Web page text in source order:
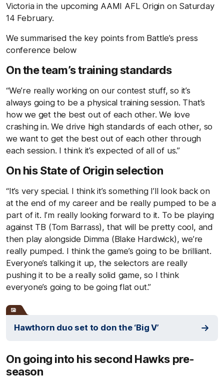
Victoria in the upcoming AAMI AFL Origin on Saturday
14 February.
We summarised the key points from Battle’s press
conference below
On the team’s training standards
“We’re really working on our contest stuff, so it’s
always going to be a physical training session. That’s
how we get the best out of each other. We love
crashing in. We drive high standards of each other, so
we want to get the best out of each other through
each session. I think it’s expected of all of us.”
On his State of Origin selection
“It’s very special. I think it’s something I’ll look back on
at the end of my career and be really pumped to be a
part of it. I’m really looking forward to it. To be playing
against TB (Tom Barrass), that will be pretty cool, and
then play alongside Dimma (Blake Hardwick), we’re
really pumped. I think the game’s going to be brilliant.
Everyone’s talking it up, the selectors are really
pushing it to be a really solid game, so I think
everyone’s going to be going flat out.”
Hawthorn duo set to don the ‘Big V’
On going into his second Hawks pre-
season